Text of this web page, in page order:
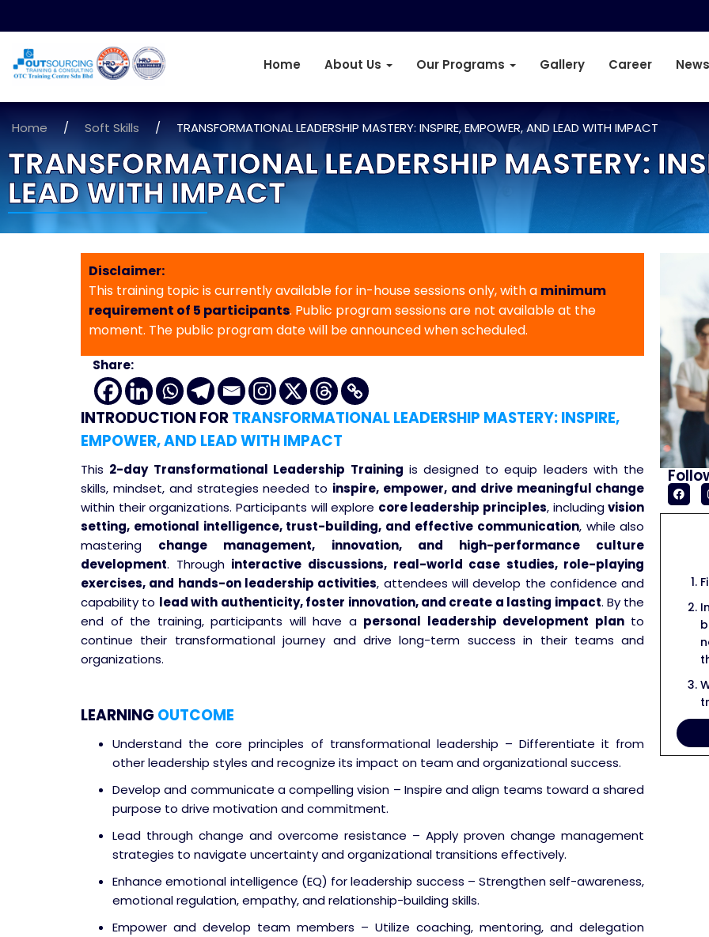
Home About Us Our Programs Gallery Career
Home / Soft Skills / TRANSFORMATIONAL LEADERSHIP MASTERY: INSPIRE, EMPOWER, AND LEAD WITH IMPACT
TRANSFORMATIONAL LEADERSHIP MASTERY:
LEAD WITH IMPACT
Disclaimer:
This training topic is currently available for in-house sessions only, with a minimum
requirement of 5 participants. Public program sessions are not available at the
moment. The public program date will be announced when scheduled.
Share:
INTRODUCTION FORTRANSFORMATIONAL LEADERSHIP MASTERY: INSPIRE,
EMPOWER, AND LEAD WITH IMPACT
This 2-day Transformational Leadership Training is designed to equip leaders with the
skills, mindset, and strategies needed to inspire, empower, and drive meaningful change
within their organizations. Participants will explore core leadership principles, includingvision
setting, emotional intelligence, trust-building, and effective communication, while also
mastering change management, innovation, and high-performance culture
development. Through interactive discussions, real-world case studies, role-playing
exercises, and hands-on leadership activities, attendees will develop the confidence and
capability to lead with authenticity, foster innovation, and create a lasting impact. By the
end of the training, participants will have a personal leadership development planto
continue their transformational journey and drive long-term success in their teams and
organizations.
LEARNING OUTCOME
Understand the core principles of transformational leadership – Differentiate it from
other leadership styles and recognize its impact on team and organizational success.
Develop and communicate a compelling vision – Inspire and align teams toward a shared
purpose to drive motivation and commitment.
Lead through change and overcome resistance – Apply proven change management
strategies to navigate uncertainty and organizational transitions effectively.
Enhance emotional intelligence (EQ) for leadership success – Strengthen self-awareness,
emotional regulation, empathy, and relationship-building skills.
Empower and develop team members – Utilize coaching, mentoring, and delegation